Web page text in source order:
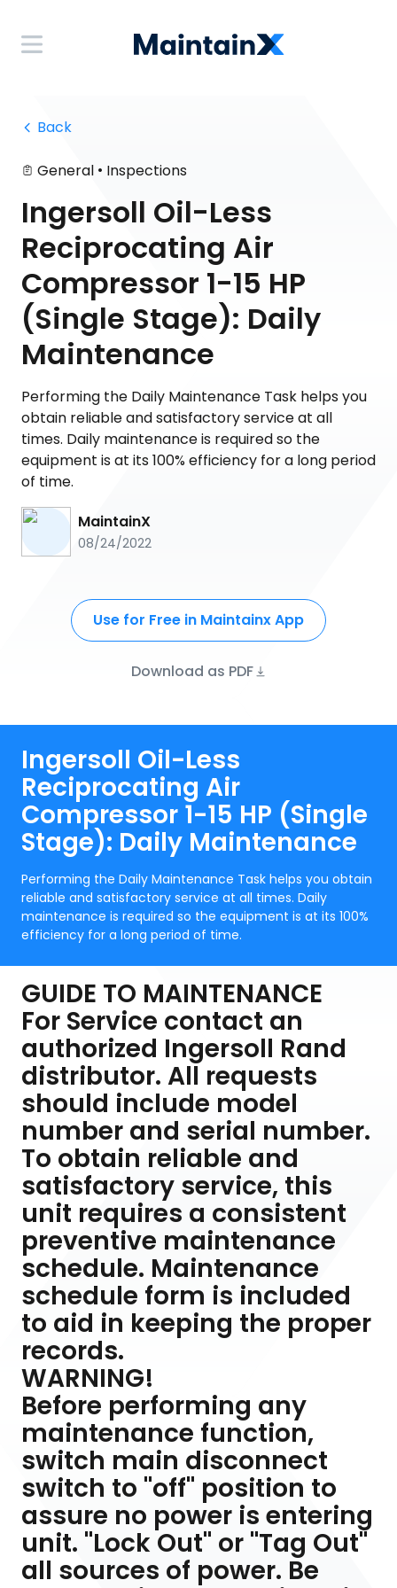
Back
General • Inspections
Ingersoll Oil-Less
Reciprocating Air
Compressor 1-15 HP
(Single Stage): Daily
Maintenance
Performing the Daily Maintenance Task helps you
obtain reliable and satisfactory service at all
times. Daily maintenance is required so the
equipment is at its 100% efficiency for a long period
of time.
MaintainX
08/24/2022
Use for Free in Maintainx App
Download as PDF
Ingersoll Oil-Less
Reciprocating Air
Compressor 1-15 HP (Single
Stage): Daily Maintenance
Performing the Daily Maintenance Task helps you obtain
reliable and satisfactory service at all times. Daily
maintenance is required so the equipment is at its 100%
efficiency for a long period of time.
GUIDE TO MAINTENANCE
For Service contact an
authorized Ingersoll Rand
distributor. All requests
should include model
number and serial number.
To obtain reliable and
satisfactory service, this
unit requires a consistent
preventive maintenance
schedule. Maintenance
schedule form is included
to aid in keeping the proper
records.
WARNING!
Before performing any
maintenance function,
switch main disconnect
switch to "off" position to
assure no power is entering
unit. "Lock Out" or "Tag Out"
all sources of power. Be